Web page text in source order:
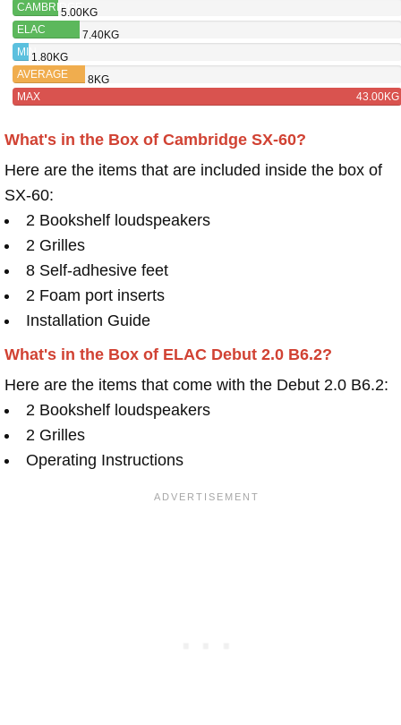
CAMBRIDGE
SX-60
5.00KG
ELAC
DEBUT 2.0
B6.2
7.40KG
MIN1.80KG
AVERAGE
8KG
MAX
43.00KG
What's in the Box of Cambridge SX-60?
Here are the items that are included inside the box of
SX-60:
2 Bookshelf loudspeakers
2 Grilles
8 Self-adhesive feet
2 Foam port inserts
Installation Guide
What's in the Box of ELAC Debut 2.0 B6.2?
Here are the items that come with the Debut 2.0 B6.2:
2 Bookshelf loudspeakers
2 Grilles
Operating Instructions